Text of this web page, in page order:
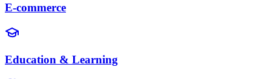
E-commerce
Education & Learning